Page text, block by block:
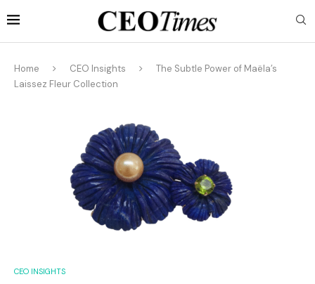
Home CEO Insights
The Subtle Power of Maëla’s
Laissez Fleur Collection
CEO INSIGHTS